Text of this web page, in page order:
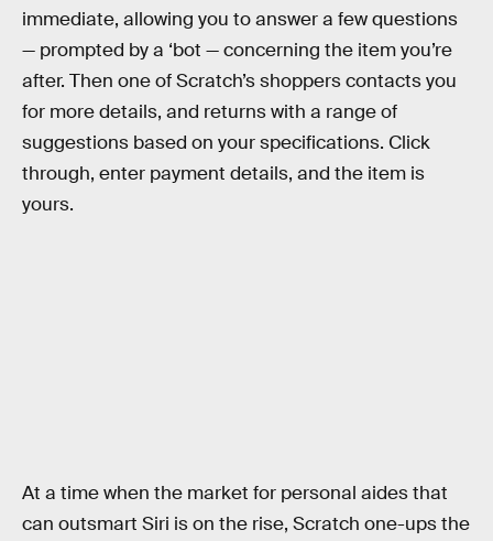
immediate, allowing you to answer a few questions
— prompted by a ‘bot — concerning the item you’re
after. Then one of Scratch’s shoppers contacts you
for more details, and returns with a range of
suggestions based on your specifications. Click
through, enter payment details, and the item is
yours.
At a time when the market for personal aides that
can outsmart Siri is on the rise, Scratch one-ups the